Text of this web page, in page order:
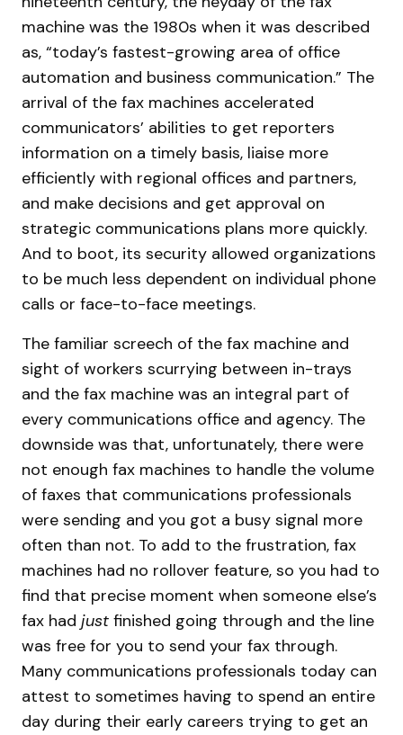
machine was the 1980s when it was described
as, “today’s fastest-growing area of office
automation and business communication.” The
arrival of the fax machines accelerated
communicators’ abilities to get reporters
information on a timely basis, liaise more
efficiently with regional offices and partners,
and make decisions and get approval on
strategic communications plans more quickly.
And to boot, its security allowed organizations
to be much less dependent on individual phone
calls or face-to-face meetings.
The familiar screech of the fax machine and
sight of workers scurrying between in-trays
and the fax machine was an integral part of
every communications office and agency. The
downside was that, unfortunately, there were
not enough fax machines to handle the volume
of faxes that communications professionals
were sending and you got a busy signal more
often than not. To add to the frustration, fax
machines had no rollover feature, so you had to
find that precise moment when someone else’s
fax had just finished going through and the line
was free for you to send your fax through.
Many communications professionals today can
attest to sometimes having to spend an entire
day during their early careers trying to get an